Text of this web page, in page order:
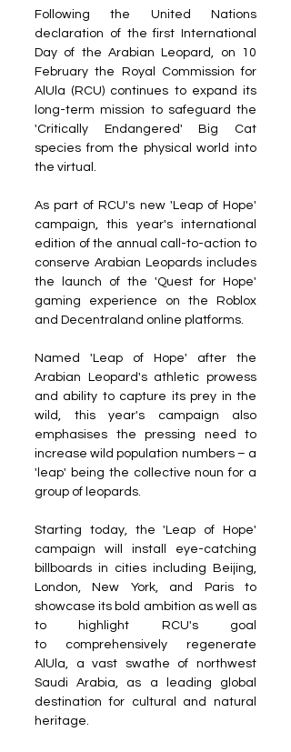
Following the United Nations
declaration of the first International
Day of the Arabian Leopard, on 10
February the Royal Commission for
AlUla (RCU) continues to expand its
long-term mission to safeguard the
'Critically Endangered' Big Cat
species from the physical world into
the virtual.
As part of RCU's new 'Leap of Hope'
campaign, this year's international
edition of the annual call-to-action to
conserve Arabian Leopards includes
the launch of the 'Quest for Hope'
gaming experience on the Roblox
and Decentraland online platforms.
Named 'Leap of Hope' after the
Arabian Leopard's athletic prowess
and ability to capture its prey in the
wild, this year's campaign also
emphasises the pressing need to
increase wild population numbers – a
'leap' being the collective noun for a
group of leopards.
Starting today, the 'Leap of Hope'
campaign will install eye-catching
billboards in cities including Beijing,
London, New York, and Paris to
showcase its bold ambition as well as
to highlight RCU's goal
to comprehensively regenerate
AlUla, a vast swathe of northwest
Saudi Arabia, as a leading global
destination for cultural and natural
heritage.